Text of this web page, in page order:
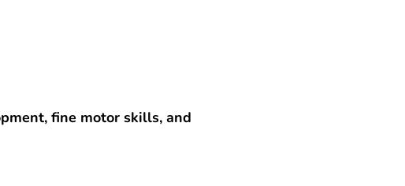
fine motor skills, and